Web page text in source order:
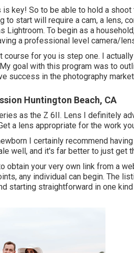
key! So to be able to hold a
to start will require a cam, a lens,
Lightroom. To begin as a
a professional level camera/
course for you is step one. I
goal with this program was to
success in the photography
Huntington Beach, CA
as the Z 6II. Lens I definitely
a lens appropriate for the work
I certainly recommend
well, and it's far better to just get
obtain your very own link from a
any individual can begin. The
starting straightforward in one